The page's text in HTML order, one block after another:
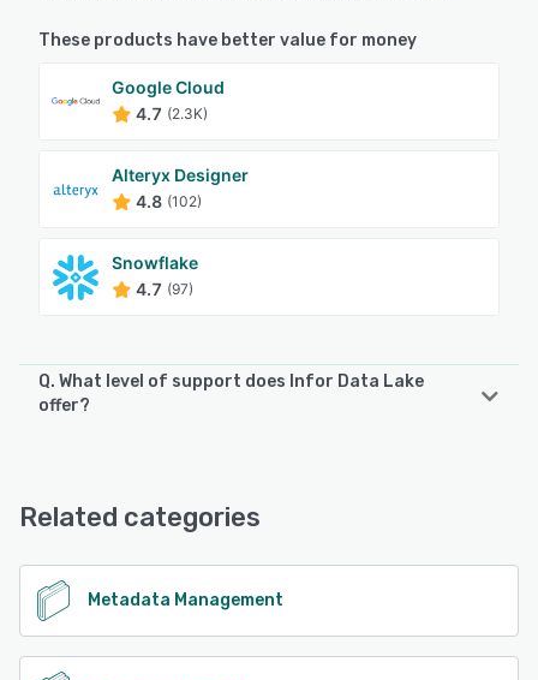
These products have better value for money
Google Cloud
4.7 (2.3K)
Alteryx Designer
4.8 (102)
Snowflake
4.7 (97)
Q. What level of support does Infor Data Lake
offer?
See alternatives
Related categories
Metadata Management